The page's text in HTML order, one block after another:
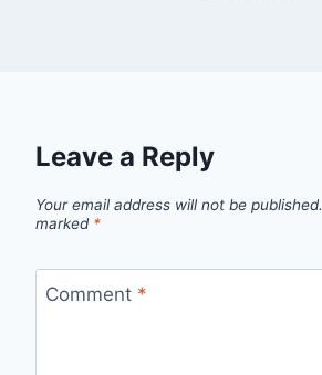
Leave a Reply
Your email address will not be published.
marked *
Comment *